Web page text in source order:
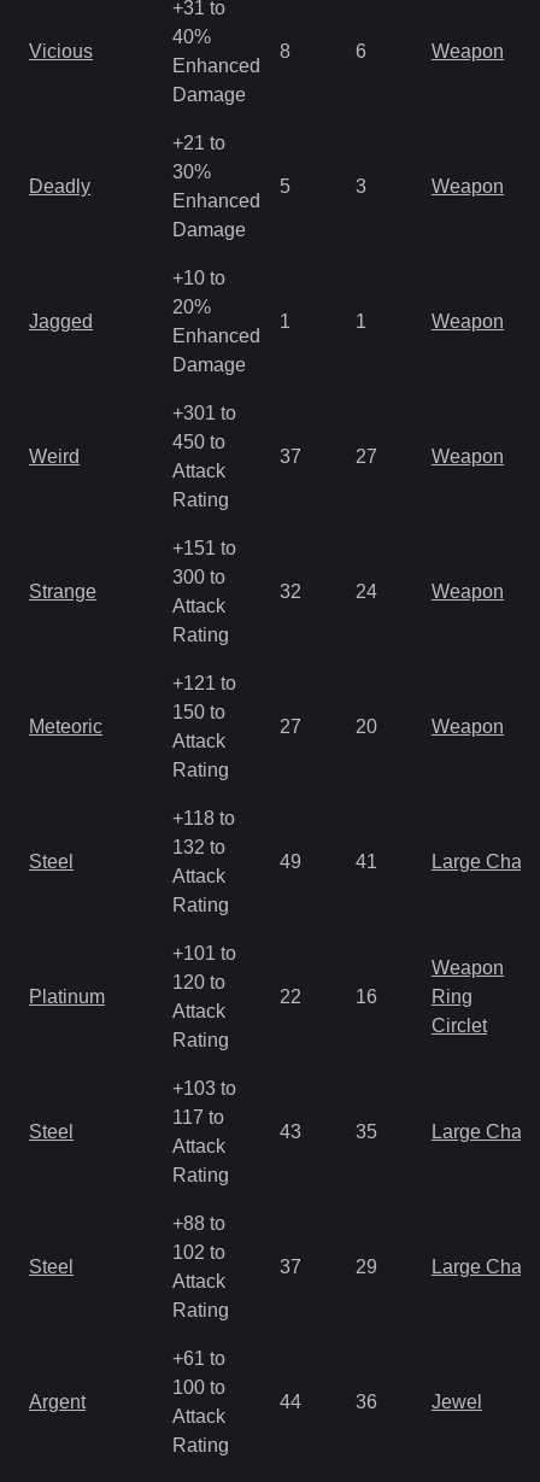
Vicious
+31 to
40%
Enhanced
Damage
8 6 Weapon
Deadly
+21 to
30%
Enhanced
Damage
5 3 Weapon
Jagged
+10 to
20%
Enhanced
Damage
1 1 Weapon
Weird
+301 to
450 to
Attack
Rating
37 27 Weapon
Strange
+151 to
300 to
Attack
Rating
32 24 Weapon
Meteoric
+121 to
150 to
Attack
Rating
27 20 Weapon
Steel
+118 to
132 to
Attack
Rating
49 41 Large
Platinum
+101 to
120 to
Attack
Rating
22 16
Weapon
Ring
Circlet
Steel
+103 to
117 to
Attack
Rating
43 35 Large
Steel
+88 to
102 to
Attack
Rating
37 29 Large
Argent
+61 to
100 to
Attack
Rating
44 36 Jewel